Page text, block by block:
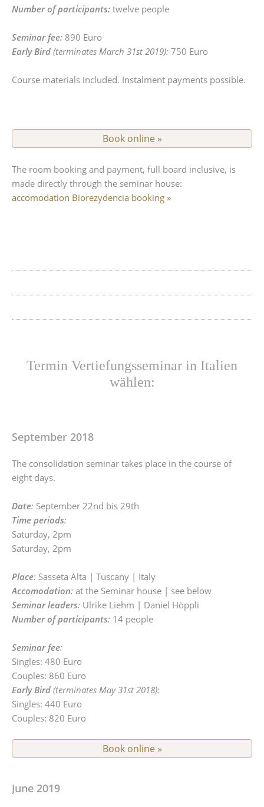
Number of participants: twelve people
Seminar fee: 890 Euro
Early Bird (terminates March 31st 2019): 750 Euro
Course materials included. Instalment payments possible.
complete
Book online »
The room booking and payment, full board inclusive, is
made directly through the seminar house:
accomodation Biorezydencia booking »
Termin Vertiefungsseminar in Italien
wählen:
September 2018
The consolidation seminar takes place in the course of
eight days.
Date: September 22nd bis 29th
Time periods:
Saturday, 2pm
Saturday, 2pm
Place: Sasseta Alta | Tuscany | Italy
Accomodation: at the Seminar house | see below
Seminar leaders: Ulrike Liehm | Daniel Höppli
Number of participants: 14 people
Seminar fee:
Singles: 480 Euro
Couples: 860 Euro
Early Bird (terminates May 31st 2018):
Singles: 440 Euro
Couples: 820 Euro
Book online »
June 2019